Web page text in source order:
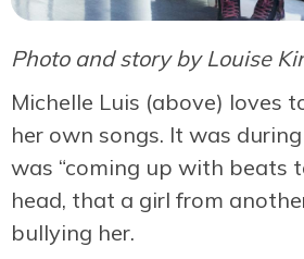
Photo and story by Louise
Michelle Luis (above) loves
her own songs. It was
was “coming up with beats
head, that a girl from
bullying her.